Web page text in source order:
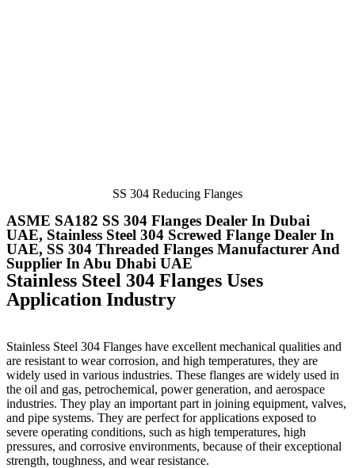
SS 304 Reducing Flanges
ASME SA182 SS 304 Flanges Dealer In Dubai
UAE, Stainless Steel 304 Screwed Flange Dealer In
UAE, SS 304 Threaded Flanges Manufacturer And
Supplier In Abu Dhabi UAE
Stainless Steel 304 Flanges Uses
Application Industry
Stainless Steel 304 Flanges have excellent mechanical qualities and
are resistant to wear corrosion, and high temperatures, they are
widely used in various industries. These flanges are widely used in
the oil and gas, petrochemical, power generation, and aerospace
industries. They play an important part in joining equipment, valves,
and pipe systems. They are perfect for applications exposed to
severe operating conditions, such as high temperatures, high
pressures, and corrosive environments, because of their exceptional
strength, toughness, and wear resistance.